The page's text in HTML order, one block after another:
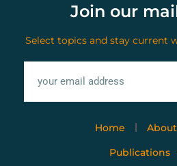
Join our
Select topics and stay current
Home
Publications